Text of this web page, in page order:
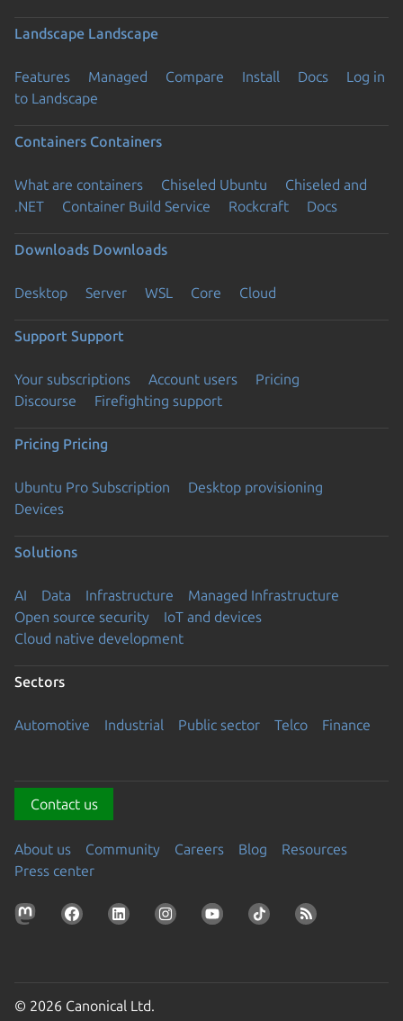
Landscape Landscape
Features Managed Compare Install Docs
Log in
to Landscape
Containers Containers
What are containers Chiseled Ubuntu
Chiseled and
.NET
Container Build Service Rockcraft Docs
Downloads Downloads
Desktop Server WSL Core Cloud
Support Support
Your subscriptions Account users
Pricing
Discourse
Firefighting support
Pricing Pricing
Ubuntu Pro Subscription
Desktop provisioning
Devices
Solutions
AI Data Infrastructure
Managed Infrastructure
Open source security
IoT and devices
Cloud native development
Sectors
Automotive Industrial Public sector Telco Finance
Contact us
About us Community Careers Blog
Resources
Press center
© 2026 Canonical Ltd.